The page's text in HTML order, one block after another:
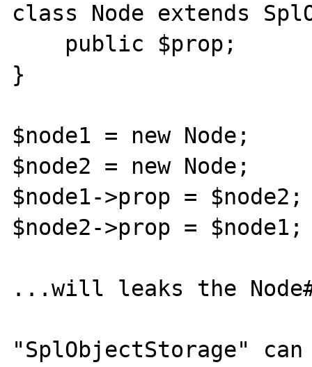
class Node extends
}
$node1 = new Node;
$node2 = new Node;
$node1->prop = $node2;
$node2->prop = $node1;
...will leaks the
"SplObjectStorage"